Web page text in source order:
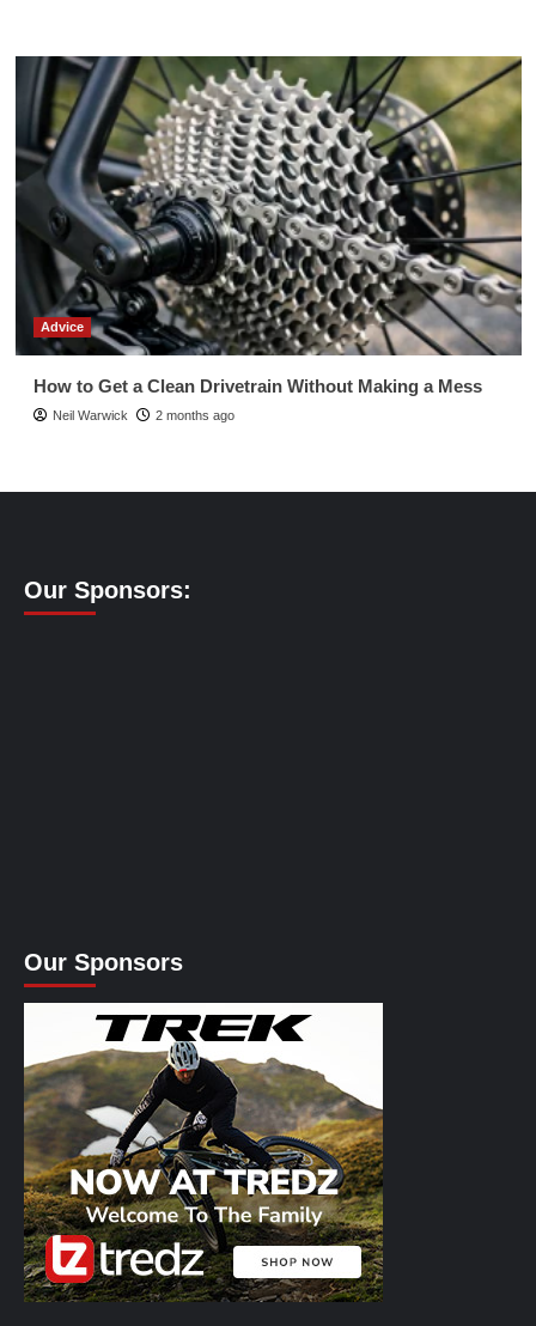
Advice
How to Get a Clean Drivetrain Without Making a Mess
Neil Warwick 2 months ago
Our Sponsors:
Our Sponsors